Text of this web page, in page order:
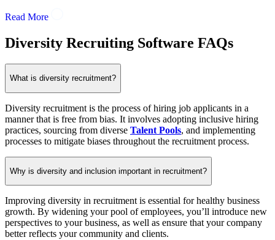
Read More
Diversity Recruiting Software FAQs
What is diversity recruitment?
Diversity recruitment is the process of hiring job applicants in a
manner that is free from bias. It involves adopting inclusive hiring
practices, sourcing from diverse Talent Pools, and implementing
processes to mitigate biases throughout the recruitment process.
Why is diversity and inclusion important in recruitment?
Improving diversity in recruitment is essential for healthy business
growth. By widening your pool of employees, you’ll introduce new
perspectives to your business, as well as ensure that your company
better reflects your community and clients.